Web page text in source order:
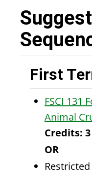
First
FSCI 131
Animal
Credits: 3
OR